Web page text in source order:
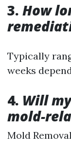
3. How
Typically
weeks
4. Will
mold-
Mold